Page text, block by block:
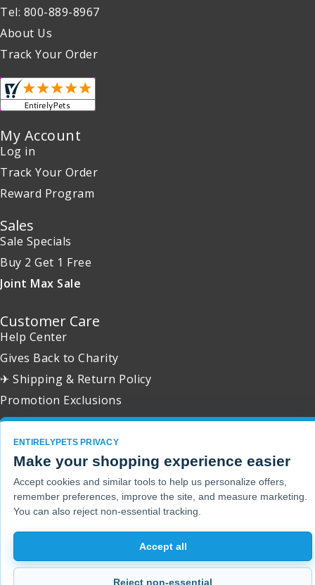
Tel: 800-889-8967
About Us
Track Your Order
My Account
Log in
Track Your Order
Reward Program
Sales
Sale Specials
Buy 2 Get 1 Free
Joint Max Sale
Customer Care
Help Center
Gives Back to Charity
✈ Shipping & Return Policy
Promotion Exclusions
Copyright 2001 - 2026 © EntirelyPets. All Rights Reserved.
ENTIRELYPETS PRIVACY
Make your shopping experience easier
Accept cookies and similar tools to help us personalize offers,
remember preferences, improve the site, and measure marketing.
You can also reject non-essential tracking.
Accept all
Reject non-essential